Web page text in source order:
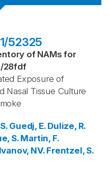
52325
of NAMs for
/28fdf
Exposure of
Nasal Tissue Culture
Guedj, E. Dulize, R.
S. Martin, F.
Ivanov, NV. Frentzel, S.